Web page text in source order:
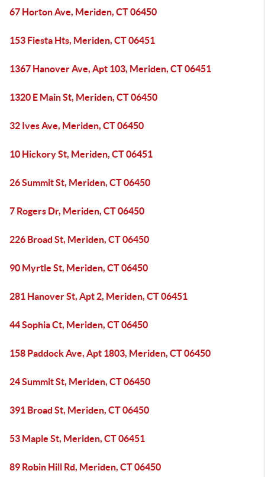
67 Horton Ave, Meriden, CT 06450
153 Fiesta Hts, Meriden, CT 06451
1367 Hanover Ave, Apt 103, Meriden, CT 06451
1320 E Main St, Meriden, CT 06450
32 Ives Ave, Meriden, CT 06450
10 Hickory St, Meriden, CT 06451
26 Summit St, Meriden, CT 06450
7 Rogers Dr, Meriden, CT 06450
226 Broad St, Meriden, CT 06450
90 Myrtle St, Meriden, CT 06450
281 Hanover St, Apt 2, Meriden, CT 06451
44 Sophia Ct, Meriden, CT 06450
158 Paddock Ave, Apt 1803, Meriden, CT 06450
24 Summit St, Meriden, CT 06450
391 Broad St, Meriden, CT 06450
53 Maple St, Meriden, CT 06451
89 Robin Hill Rd, Meriden, CT 06450